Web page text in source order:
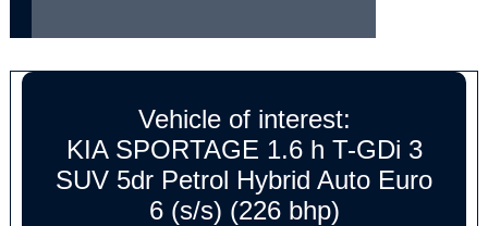
Vehicle of interest:
KIA SPORTAGE 1.6 h T-GDi 3
SUV 5dr Petrol Hybrid Auto Euro
6 (s/s) (226 bhp)